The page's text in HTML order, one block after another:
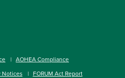
AOHEA Compliance
Notices
FORUM Act Report